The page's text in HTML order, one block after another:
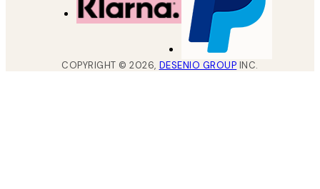
COPYRIGHT ©2026, DESENIO GROUP INC.